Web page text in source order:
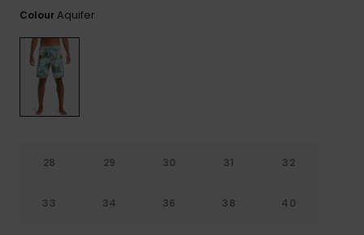
ColourAquifer
28 29 30 31 32
33 34 36 38 40